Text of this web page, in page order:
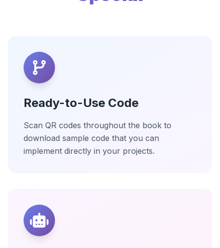
Ready-to-Use Code
Scan QR codes throughout the book to
download sample code that you can
implement directly in your projects.